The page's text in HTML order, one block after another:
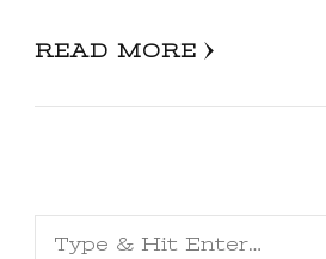
READ MORE
Looking